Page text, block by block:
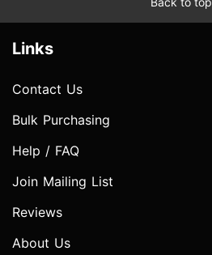
Links
Contact Us
Bulk Purchasing
Help / FAQ
Join Mailing List
Reviews
About Us